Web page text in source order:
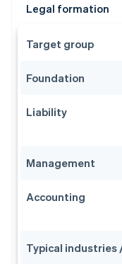
Legal formation
Target group
Foundation
Liability
Management
Accounting
Typical industries